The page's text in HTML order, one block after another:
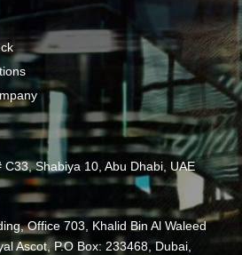
Shabiya 10, Abu Dhabi, UAE
Office 703, Khalid Bin Al Waleed
Ascot, P.O Box: 233468, Dubai,